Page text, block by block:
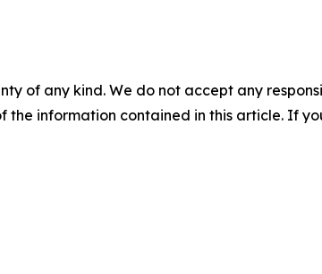
of any kind. We do not accept any
the information contained in this article. If